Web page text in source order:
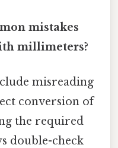
mistakes
millimeters?
misreading
conversion of
the required
double-check